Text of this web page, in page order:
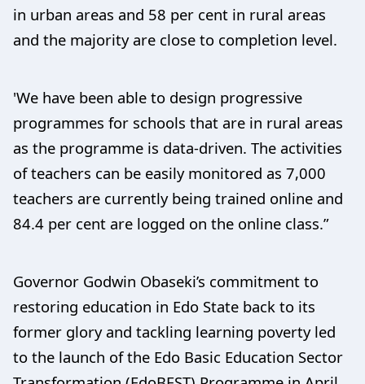
in urban areas and 58 per cent in rural areas
and the majority are close to completion level.
'We have been able to design progressive
programmes for schools that are in rural areas
as the programme is data-driven. The activities
of teachers can be easily monitored as 7,000
teachers are currently being trained online and
84.4 per cent are logged on the online class.”
Governor Godwin Obaseki’s commitment to
restoring education in Edo State back to its
former glory and tackling learning poverty led
to the launch of the Edo Basic Education Sector